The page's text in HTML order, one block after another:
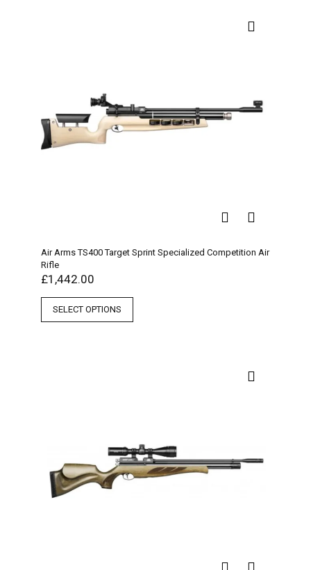
Air Arms TS400 Target Sprint Specialized Competition Air
Rifle
£1,442.00
SELECT OPTIONS